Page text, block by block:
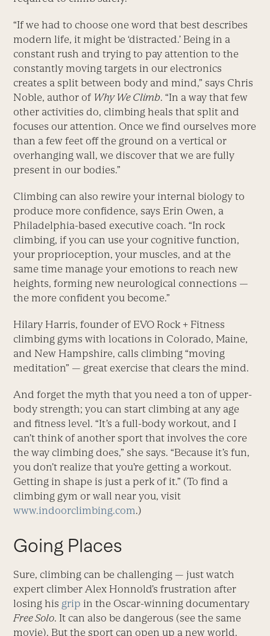
“If we had to choose one word that best describes
modern life, it might be ‘distracted.’ Being in a
constant rush and trying to pay attention to the
constantly moving targets in our electronics
creates a split between body and mind,” says Chris
Noble, author of Why We Climb. “In a way that few
other activities do, climbing heals that split and
focuses our attention. Once we find ourselves more
than a few feet off the ground on a vertical or
overhanging wall, we discover that we are fully
present in our bodies.”
Climbing can also rewire your internal biology to
produce more confidence, says Erin Owen, a
Philadelphia-based executive coach. “In rock
climbing, if you can use your cognitive function,
your proprioception, your muscles, and at the
same time manage your emotions to reach new
heights, forming new neurological connections —
the more confident you become.”
Hilary Harris, founder of EVO Rock + Fitness
climbing gyms with locations in Colorado, Maine,
and New Hampshire, calls climbing “moving
meditation” — great exercise that clears the mind.
And forget the myth that you need a ton of upper-
body strength; you can start climbing at any age
and fitness level. “It’s a full-body workout, and I
can’t think of another sport that involves the core
the way climbing does,” she says. “Because it’s fun,
you don’t realize that you’re getting a workout.
Getting in shape is just a perk of it.” (To find a
climbing gym or wall near you, visit
www.indoorclimbing.com.)
Going Places
Sure, climbing can be challenging — just watch
expert climber Alex ­Honnold’s frustration after
losing his grip in the Oscar-winning documentary
Free Solo. It can also be dangerous (see the same
movie). But the sport can open up a new world.